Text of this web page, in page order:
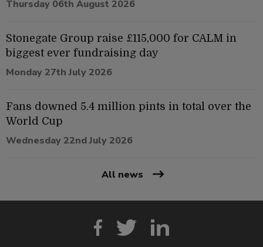
Thursday 06th August 2026
Stonegate Group raise £115,000 for CALM in
biggest ever fundraising day
Monday 27th July 2026
Fans downed 5.4 million pints in total over the
World Cup
Wednesday 22nd July 2026
All news